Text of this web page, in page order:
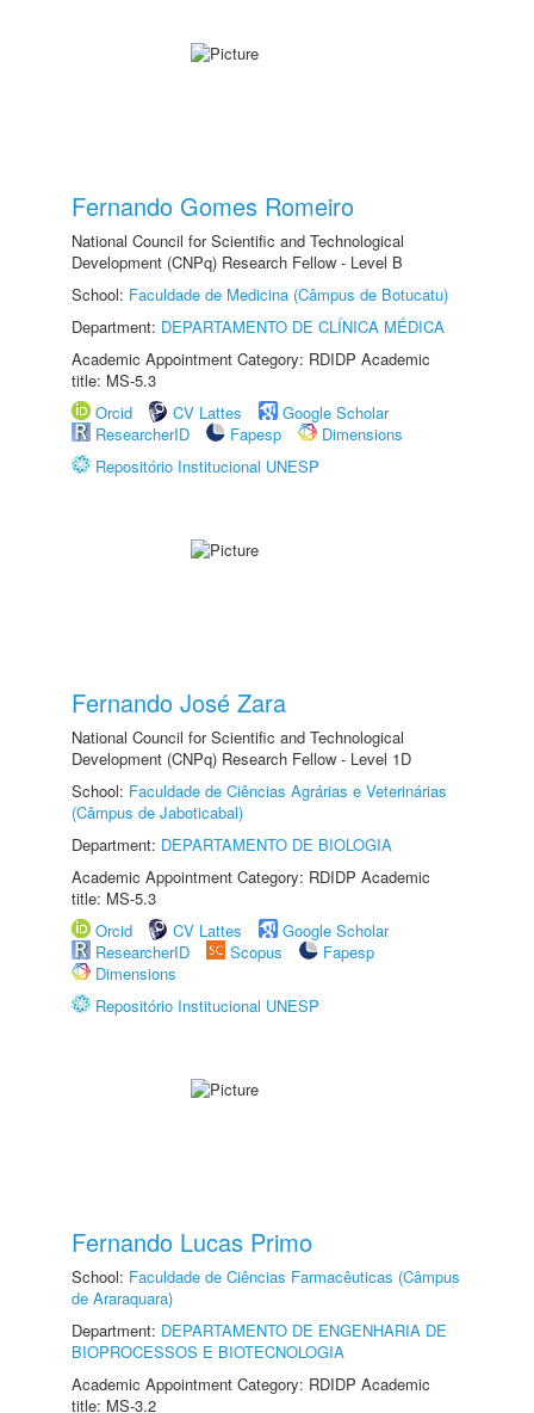
Fernando Gomes Romeiro
National Council for Scientific and Technological
Development (CNPq) Research Fellow - Level B
School: Faculdade de Medicina (Câmpus de Botucatu)
Department: DEPARTAMENTO DE CLÍNICA MÉDICA
Academic Appointment Category: RDIDP Academic
title: MS-5.3
Orcid
CV Lattes
Google Scholar
ResearcherID
Fapesp
Dimensions
Repositório Institucional UNESP
Fernando José Zara
National Council for Scientific and Technological
Development (CNPq) Research Fellow - Level 1D
School: Faculdade de Ciências Agrárias e Veterinárias
(Câmpus de Jaboticabal)
Department: DEPARTAMENTO DE BIOLOGIA
Academic Appointment Category: RDIDP Academic
title: MS-5.3
Orcid
CV Lattes
Google Scholar
ResearcherID
Scopus
Fapesp
Dimensions
Repositório Institucional UNESP
Fernando Lucas Primo
School: Faculdade de Ciências Farmacêuticas (Câmpus
de Araraquara)
Department: DEPARTAMENTO DE ENGENHARIA DE
BIOPROCESSOS E BIOTECNOLOGIA
Academic Appointment Category: RDIDP Academic
title: MS-3.2